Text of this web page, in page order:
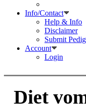
Info/Contact
Help & Info
Disclaimer
Submit
Account
Login
Diet